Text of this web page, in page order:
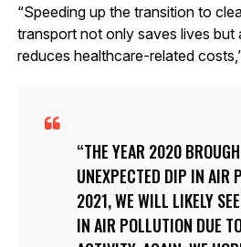
“Speeding up the transition to
transport not only saves lives but
reduces healthcare-related
THE YEAR 2020
UNEXPECTED DIP IN AIR
2021, WE WILL LIKELY
IN AIR POLLUTION DUE